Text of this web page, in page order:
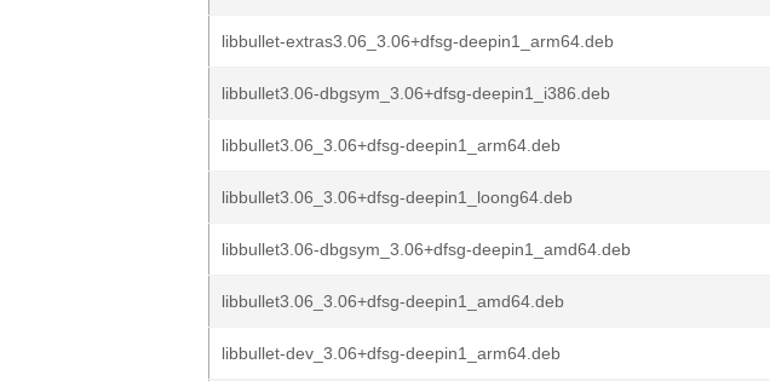
libbullet-extras3.06_3.06+dfsg-deepin1_arm64.deb
libbullet3.06-dbgsym_3.06+dfsg-deepin1_i386.deb
libbullet3.06_3.06+dfsg-deepin1_arm64.deb
libbullet3.06_3.06+dfsg-deepin1_loong64.deb
libbullet3.06-dbgsym_3.06+dfsg-deepin1_amd64.deb
libbullet3.06_3.06+dfsg-deepin1_amd64.deb
libbullet-dev_3.06+dfsg-deepin1_arm64.deb